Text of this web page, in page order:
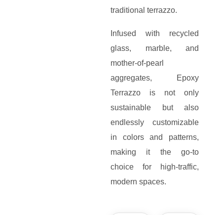
traditional terrazzo.
Infused with recycled
glass, marble, and
mother-of-pearl
aggregates, Epoxy
Terrazzo is not only
sustainable but also
endlessly customizable
in colors and patterns,
making it the go-to
choice for high-traffic,
modern spaces.